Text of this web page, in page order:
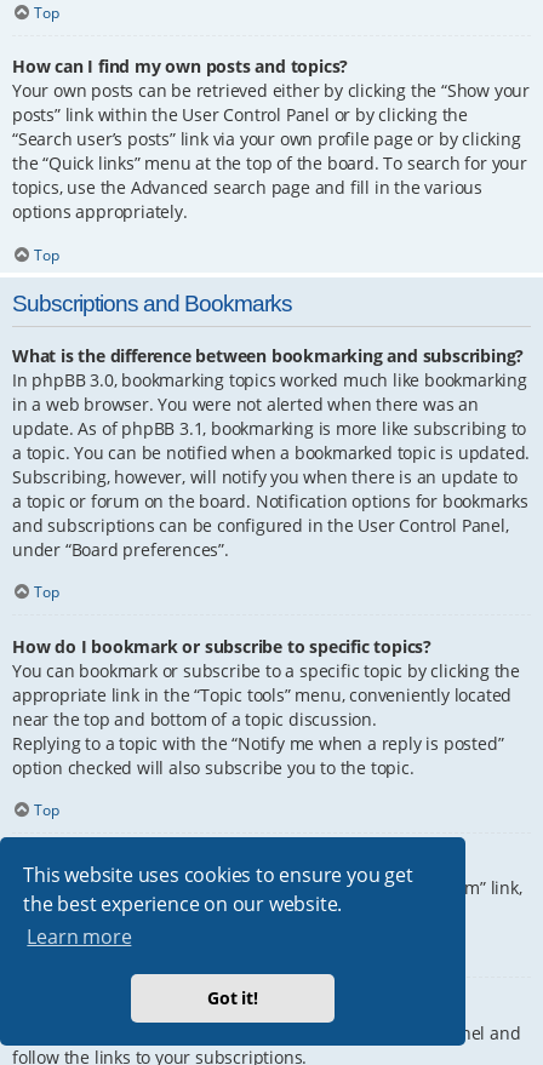
This website uses cookies to ensure you get
the best experience on our website.
Learn more
Got it!
Top
How can I find my own posts and topics?
Your own posts can be retrieved either by clicking the “Show your
posts” link within the User Control Panel or by clicking the
“Search user’s posts” link via your own profile page or by clicking
the “Quick links” menu at the top of the board. To search for your
topics, use the Advanced search page and fill in the various
options appropriately.
Top
Subscriptions and Bookmarks
What is the difference between bookmarking and subscribing?
In phpBB 3.0, bookmarking topics worked much like bookmarking
in a web browser. You were not alerted when there was an
update. As of phpBB 3.1, bookmarking is more like subscribing to
a topic. You can be notified when a bookmarked topic is updated.
Subscribing, however, will notify you when there is an update to
a topic or forum on the board. Notification options for bookmarks
and subscriptions can be configured in the User Control Panel,
under “Board preferences”.
Top
How do I bookmark or subscribe to specific topics?
You can bookmark or subscribe to a specific topic by clicking the
appropriate link in the “Topic tools” menu, conveniently located
near the top and bottom of a topic discussion.
Replying to a topic with the “Notify me when a reply is posted”
option checked will also subscribe you to the topic.
Top
How do I subscribe to specific forums?
To subscribe to a specific forum, click the “Subscribe forum” link,
at the bottom of page, upon entering the forum.
How do I remove my subscriptions?
To remove your subscriptions, go to your User Control Panel and
follow the links to your subscriptions.